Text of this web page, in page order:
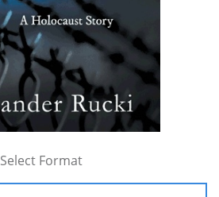
Select Format